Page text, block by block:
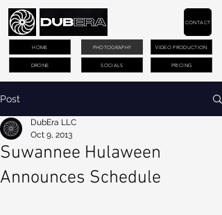
PHOTOGRAPHY VIDEO PRODUCTION
DRONE PRICING
CONTACT
HOME
SOCIALS
Post
Suwannee Hulaween
Announces Schedule
DubEra LLC
Oct 9, 2013